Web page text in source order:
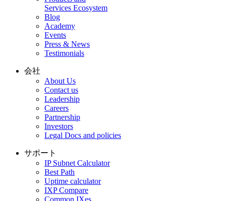
Services Ecosystem
Blog
Academy
Events
Press & News
Testimonials
会社
About Us
Contact us
Leadership
Careers
Partnership
Investors
Legal Docs and policies
サポート
IP Subnet Calculator
Best Path
Uptime calculator
IXP Compare
Common IXes